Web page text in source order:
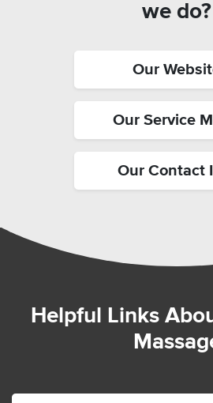
we do?
Our
Our Service
Our Contact
Helpful Links